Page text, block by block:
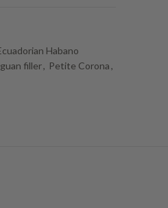
Habano
filler, Petite Corona,